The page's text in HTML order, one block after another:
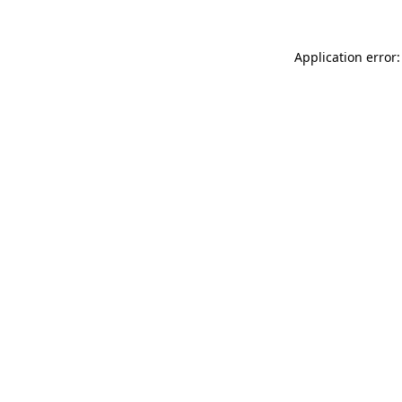
Application